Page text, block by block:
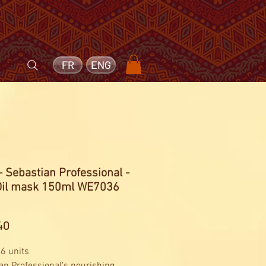
ENG
FR
Sebastian Professional -
mask 150ml WE7036
units